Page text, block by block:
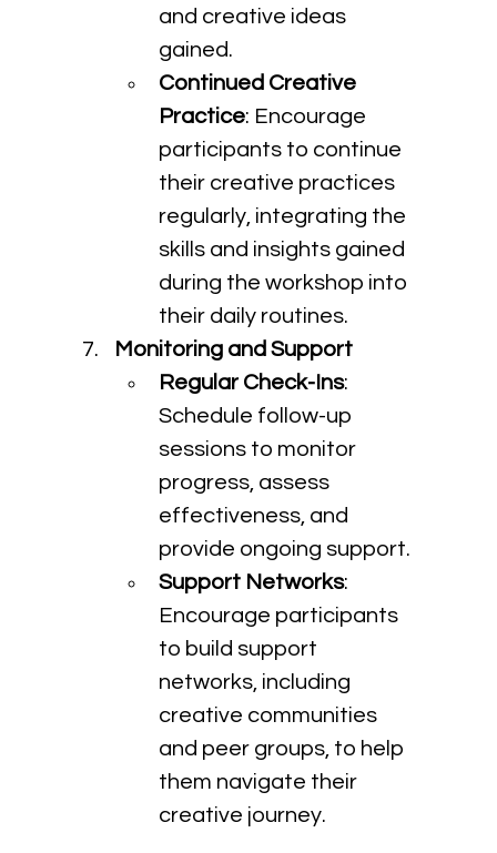
and creative ideas
gained.
Continued Creative
Practice: Encourage
participants to continue
their creative practices
regularly, integrating the
skills and insights gained
during the workshop into
their daily routines.
Monitoring and Support
Regular Check-Ins:
Schedule follow-up
sessions to monitor
progress, assess
effectiveness, and
provide ongoing support.
Support Networks:
Encourage participants
to build support
networks, including
creative communities
and peer groups, to help
them navigate their
creative journey.